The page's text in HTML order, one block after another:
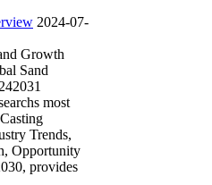
2024-07-
Growth
Sand
most
Trends,
Opportunity
provides